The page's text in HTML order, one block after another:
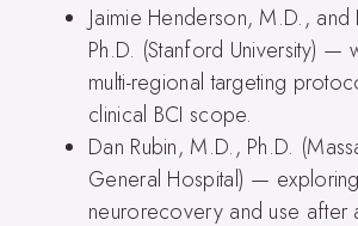
Jaimie Henderson, M.D., and
Ph.D. (Stanford University) —
multi-regional targeting
clinical BCI scope.
Dan Rubin, M.D., Ph.D.
General Hospital) —
neurorecovery and use after